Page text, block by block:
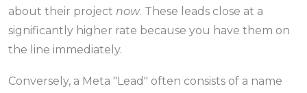
about their project now. These leads close at a
significantly higher rate because you have them on
the line immediately.
Conversely, a Meta "Lead" often consists of a name